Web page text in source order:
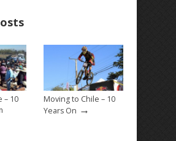
– 10
Moving to Chile – 10
Years On →